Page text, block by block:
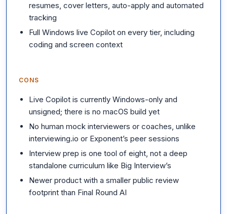
resumes, cover letters, auto-apply and automated
tracking
Full Windows live Copilot on every tier, including
coding and screen context
CONS
Live Copilot is currently Windows-only and
unsigned; there is no macOS build yet
No human mock interviewers or coaches, unlike
interviewing.io or Exponent’s peer sessions
Interview prep is one tool of eight, not a deep
standalone curriculum like Big Interview’s
Newer product with a smaller public review
footprint than Final Round AI